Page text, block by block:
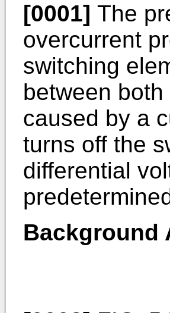
[0001] The
overcurrent
switching
between
caused by a
turns off the
differential
Background